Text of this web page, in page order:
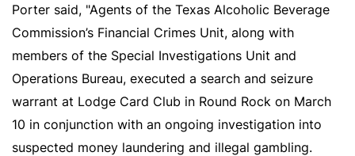
Porter said, "Agents of the Texas Alcoholic Beverage
Commission’s Financial Crimes Unit, along with
members of the Special Investigations Unit and
Operations Bureau, executed a search and seizure
warrant at Lodge Card Club in Round Rock on March
10 in conjunction with an ongoing investigation into
suspected money laundering and illegal gambling.